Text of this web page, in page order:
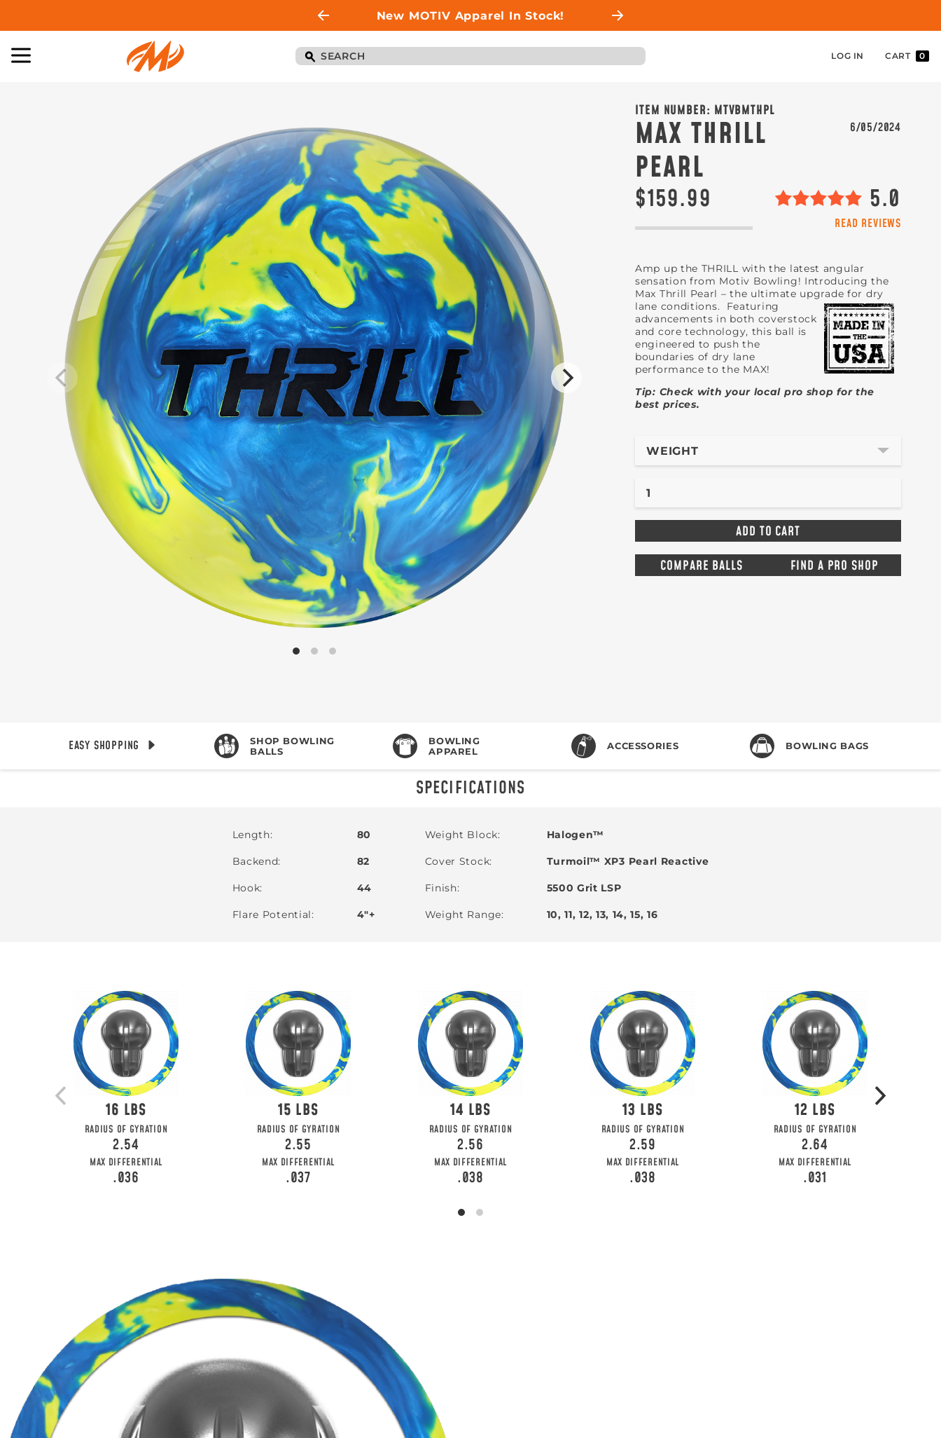
New MOTIV Apparel In Stock!
LOG IN CART 0
ITEM NUMBER: MTVBMTHPL
MAX THRILL
PEARL
6/05/2024
$159.99 5.0
READ REVIEWS
Amp up the THRILL with the latest angular
sensation from Motiv Bowling! Introducing the
Max Thrill Pearl – the ultimate upgrade for dry
lane conditions. Featuring
advancements in both coverstock
and core technology, this ball is
engineered to push the
boundaries of dry lane
performance to the MAX!
Tip: Check with your local pro shop for the
best prices.
WEIGHT
COMPARE BALLS FIND A PRO SHOP
EASY SHOPPING
SHOP BOWLING
BALLS
BOWLING
APPAREL
ACCESSORIES BOWLING BAGS
SPECIFICATIONS
Length 80
Backend 82
Hook 44
Flare Potential 4"+
Weight Block Halogen™
Cover Stock Turmoil™ XP3 Pearl Reactive
Finish 5500 Grit LSP
Weight Range 10, 11, 12, 13, 14, 15, 16
16
RADIUS OF GYRATION
2.54
MAX DIFFERENTIAL
.036
15
RADIUS OF GYRATION
2.55
MAX DIFFERENTIAL
.037
14
RADIUS OF GYRATION
2.56
MAX DIFFERENTIAL
.038
13
RADIUS OF GYRATION
2.59
MAX DIFFERENTIAL
.038
12
RADIUS OF GYRATION
2.64
MAX DIFFERENTIAL
.031